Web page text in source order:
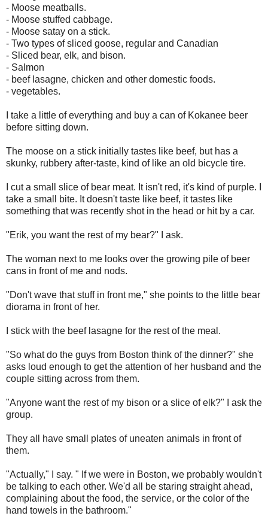
- Moose meatballs.
- Moose stuffed cabbage.
- Moose satay on a stick.
- Two types of sliced goose, regular and Canadian
- Sliced bear, elk, and bison.
- Salmon
- beef lasagne, chicken and other domestic foods.
- vegetables.
I take a little of everything and buy a can of Kokanee beer
before sitting down.
The moose on a stick initially tastes like beef, but has a
skunky, rubbery after-taste, kind of like an old bicycle tire.
I cut a small slice of bear meat. It isn't red, it's kind of purple. I
take a small bite. It doesn't taste like beef, it tastes like
something that was recently shot in the head or hit by a car.
"Erik, you want the rest of my bear?" I ask.
The woman next to me looks over the growing pile of beer
cans in front of me and nods.
"Don't wave that stuff in front me," she points to the little bear
diorama in front of her.
I stick with the beef lasagne for the rest of the meal.
"So what do the guys from Boston think of the dinner?" she
asks loud enough to get the attention of her husband and the
couple sitting across from them.
"Anyone want the rest of my bison or a slice of elk?" I ask the
group.
They all have small plates of uneaten animals in front of
them.
"Actually," I say. " If we were in Boston, we probably wouldn't
be talking to each other. We'd all be staring straight ahead,
complaining about the food, the service, or the color of the
hand towels in the bathroom."